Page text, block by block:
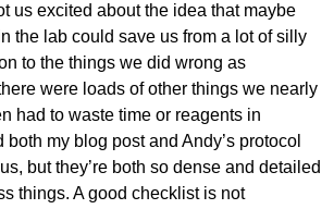
us excited about the idea that maybe
the lab could save us from a lot of silly
to the things we did wrong as
were loads of other things we nearly
had to waste time or reagents in
my blog post and Andy’s protocol
but they’re both so dense and detailed
things. A good checklist is not